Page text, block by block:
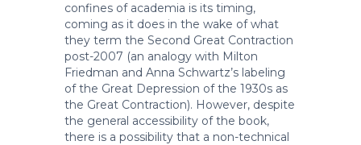
confines of academia is its timing,
coming as it does in the wake of what
they term the Second Great Contraction
post-2007 (an analogy with Milton
Friedman and Anna Schwartz’s labeling
of the Great Depression of the 1930s as
the Great Contraction). However, despite
the general accessibility of the book,
there is a possibility that a non-technical